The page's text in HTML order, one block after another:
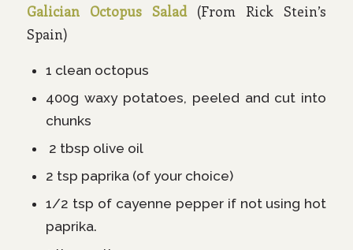
Galician Octopus Salad(From Rick Stein’s
Spain)
1 clean octopus
400g waxy potatoes, peeled and cut into
chunks
2 tbsp olive oil
2 tsp paprika (of your choice)
1/2 tsp of cayenne pepper if not using hot
paprika.